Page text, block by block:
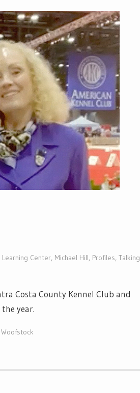
Learning Center, Michael Hill, Profiles, Talking
Costa County Kennel Club and
year.
Woofstock